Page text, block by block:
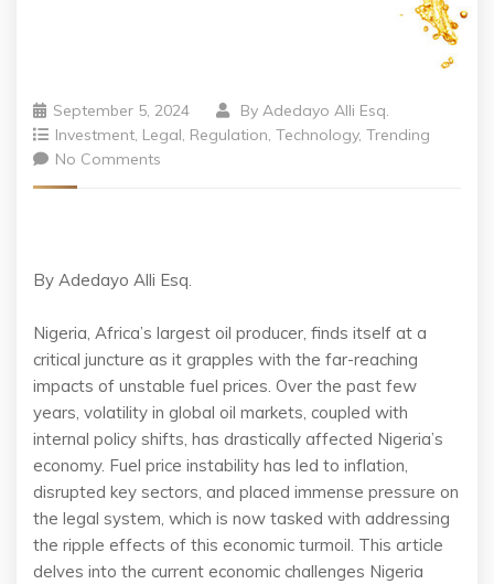
September 5, 2024 By Adedayo Alli Esq.
Investment, Legal, Regulation, Technology, Trending
No Comments
By Adedayo Alli Esq.
Nigeria, Africa’s largest oil producer, finds itself at a
critical juncture as it grapples with the far-reaching
impacts of unstable fuel prices. Over the past few
years, volatility in global oil markets, coupled with
internal policy shifts, has drastically affected Nigeria’s
economy. Fuel price instability has led to inflation,
disrupted key sectors, and placed immense pressure on
the legal system, which is now tasked with addressing
the ripple effects of this economic turmoil. This article
delves into the current economic challenges Nigeria